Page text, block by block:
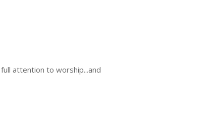
attention to worship...and